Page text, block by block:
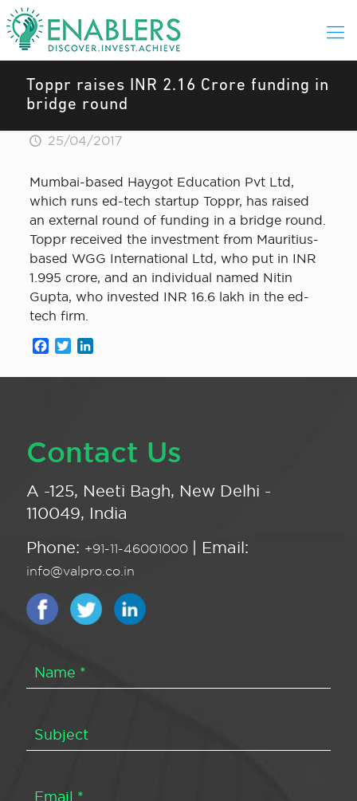
Toppr raises INR 2.16 Crore funding in
bridge round
25/04/2017
Mumbai-based Haygot Education Pvt Ltd,
which runs ed-tech startup Toppr, has raised
an external round of funding in a bridge round.
Toppr received the investment from Mauritius-
based WGG International Ltd, who put in INR
1.995 crore, and an individual named Nitin
Gupta, who invested INR 16.6 lakh in the ed-
tech firm.
Facebook
Twitter
Contact Us
A -125, Neeti Bagh, New Delhi -
110049, India
Phone: +91-11-46001000 | Email:
info@valpro.co.in